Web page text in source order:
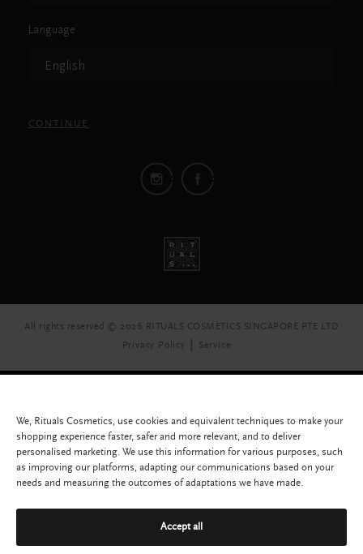
Language
English
CONTINUE
All rights reserved © 2026 RITUALS COSMETICS SINGAPORE PTE LTD
Privacy Policy
Service
We, Rituals Cosmetics, use cookies and equivalent techniques to make your
shopping experience faster, safer and more relevant, and to deliver
personalised marketing. We use this information for various purposes, such
as improving our platforms, adapting our communications based on your
needs and measuring the outcomes of adaptations we have made.
Accept all